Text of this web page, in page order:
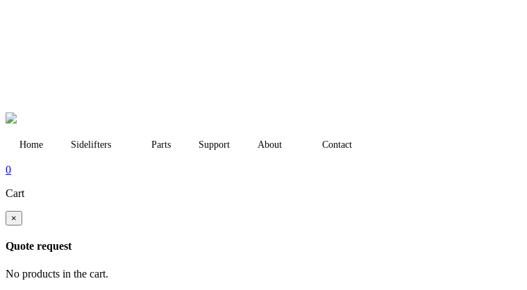
Home Sidelifters Parts Support About Contact
0
Cart
×
Quote request
No products in the cart.